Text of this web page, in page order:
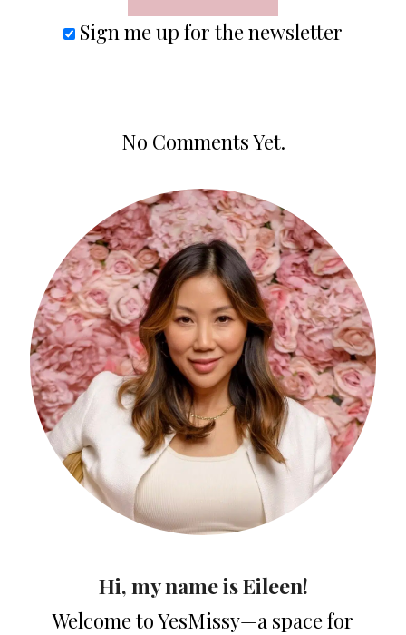
Sign me up for the newsletter
No Comments Yet.
Hi, my name is Eileen!
Welcome to YesMissy—a space for